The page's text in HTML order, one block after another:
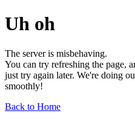
Uh oh
The server is misbehaving.
You can try refreshing the page,
just try again later. We're doing
smoothly!
Back to Home